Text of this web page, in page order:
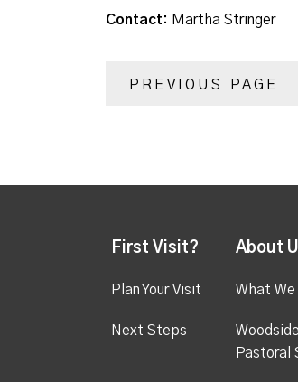
Contact: Martha Stringer
PREVIOUS PAGE
First Visit?
Plan Your Visit
Next Steps
About
What
Pastoral